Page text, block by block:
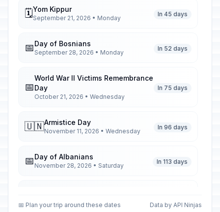
🗓️Yom Kippur
September 21, 2026 • Monday
In 45 days
📅Day of Bosnians
September 28, 2026 • Monday
In 52 days
📅
World War II Victims Remembrance
Day
October 21, 2026 • Wednesday
In 75 days
🇺🇳Armistice Day
November 11, 2026 • Wednesday
In 96 days
📅Day of Albanians
November 28, 2026 • Saturday
In 113 days
📅 Plan your trip around these dates Data by API Ninjas